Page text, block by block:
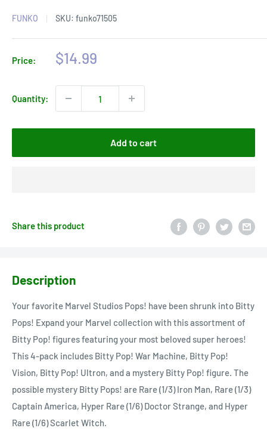
FUNKO SKU: funko71505
Price:
Sale
$14.99
Quantity:
Add to cart
Share this product
Description
Your favorite Marvel Studios Pops! have been shrunk into Bitty
Pops! Expand your Marvel collection with this assortment of
Bitty Pop! figures featuring your most beloved super heroes!
This 4-pack includes Bitty Pop! War Machine, Bitty Pop!
Vision, Bitty Pop! Ultron, and a mystery Bitty Pop! figure. The
possible mystery Bitty Pops! are Rare (1/3) Iron Man, Rare (1/3)
Captain America, Hyper Rare (1/6) Doctor Strange, and Hyper
Rare (1/6) Scarlet Witch.